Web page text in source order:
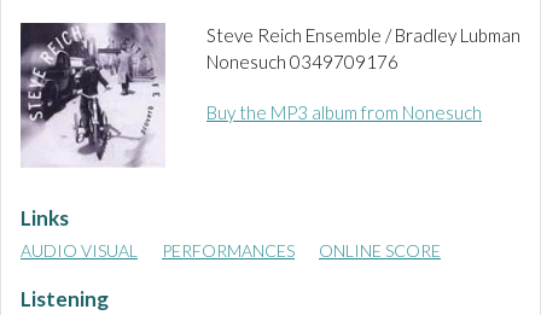
Steve Reich Ensemble /Bradley Lubman
Nonesuch 0349709176
Buy the MP3 album from Nonesuch
Links
AUDIO VISUAL PERFORMANCES ONLINE SCORE
Listening